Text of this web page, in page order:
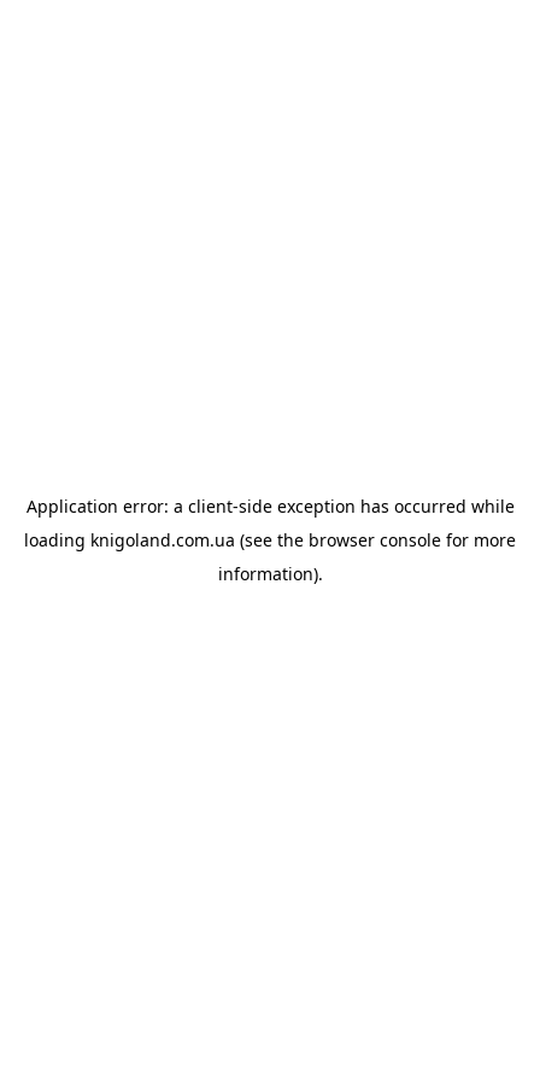
Application error: a client-side exception has occurred while
loading knigoland.com.ua (see the browser console for more
information).